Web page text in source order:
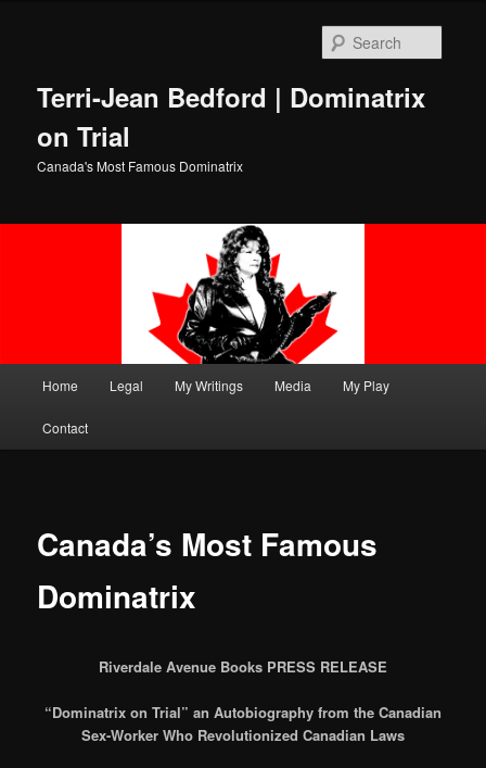
Terri-Jean Bedford | Dominatrix
on Trial
Canada's Most Famous Dominatrix
Home Legal My Writings Media My Play
Contact
Canada’s Most Famous
Dominatrix
Riverdale Avenue Books PRESS RELEASE
“Dominatrix on Trial” an Autobiography from the Canadian
Sex-Worker Who Revolutionized Canadian Laws